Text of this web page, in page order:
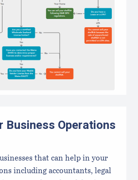
Business Operations
that can help in your
including accountants, legal